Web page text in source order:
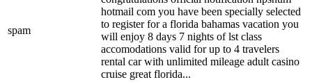
spam
hotmail com you have been specially selected
to register for a florida bahamas vacation you
will enjoy 8 days 7 nights of lst class
accomodations valid for up to 4 travelers
rental car with unlimited mileage adult casino
cruise great florida...